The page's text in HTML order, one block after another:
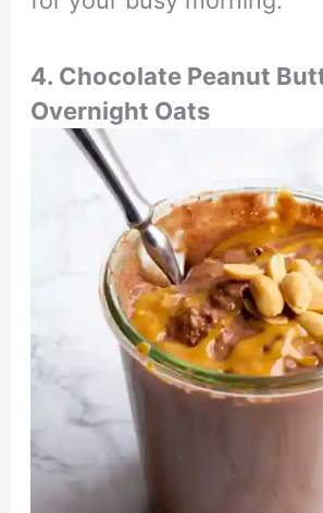
4. Chocolate Peanut
Overnight Oats